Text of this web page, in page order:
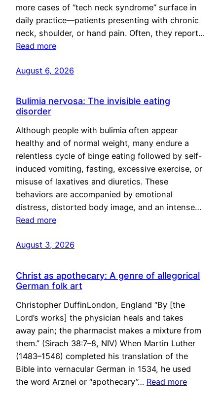
more cases of “tech neck syndrome” surface in
daily practice—patients presenting with chronic
neck, shoulder, or hand pain. Often, they report…
Read more
August 6, 2026
Bulimia nervosa: The invisible eating
disorder
Although people with bulimia often appear
healthy and of normal weight, many endure a
relentless cycle of binge eating followed by self-
induced vomiting, fasting, excessive exercise, or
misuse of laxatives and diuretics. These
behaviors are accompanied by emotional
distress, distorted body image, and an intense…
Read more
August 3, 2026
Christ as apothecary: A genre of allegorical
German folk art
Christopher DuffinLondon, England “By [the
Lord’s works] the physician heals and takes
away pain; the pharmacist makes a mixture from
them.” (Sirach 38:7–8, NIV) When Martin Luther
(1483–1546) completed his translation of the
Bible into vernacular German in 1534, he used
the word Arznei or “apothecary”… Read more